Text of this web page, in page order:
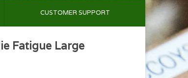
CUSTOMER SUPPORT
Fatigue Large